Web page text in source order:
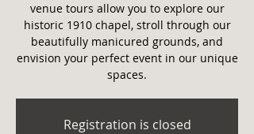
venue tours allow you to explore our
historic 1910 chapel, stroll through our
beautifully manicured grounds, and
envision your perfect event in our unique
spaces.
Registration is closed